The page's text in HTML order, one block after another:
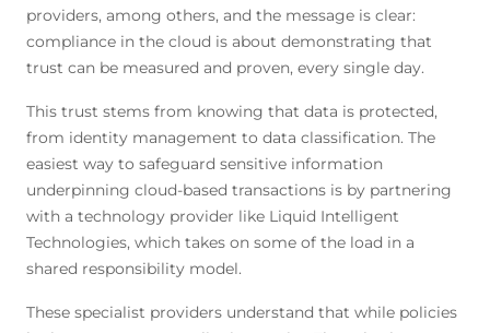
providers, among others, and the message is clear:
compliance in the cloud is about demonstrating that
trust can be measured and proven, every single day.
This trust stems from knowing that data is protected,
from identity management to data classification. The
easiest way to safeguard sensitive information
underpinning cloud-based transactions is by partnering
with a technology provider like Liquid Intelligent
Technologies, which takes on some of the load in a
shared responsibility model.
These specialist providers understand that while policies